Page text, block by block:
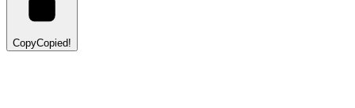
CopyCopied!